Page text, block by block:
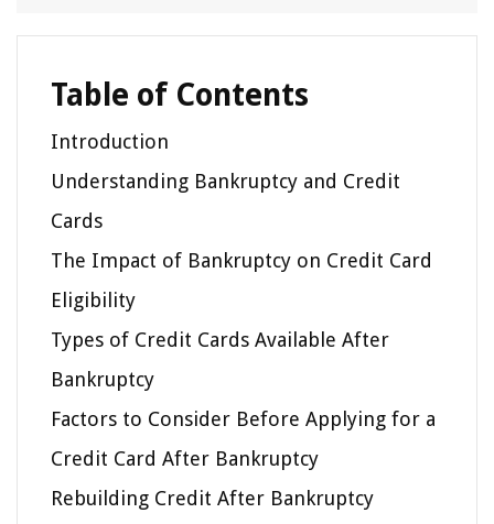
Table of Contents
Introduction
Understanding Bankruptcy and Credit
Cards
The Impact of Bankruptcy on Credit Card
Eligibility
Types of Credit Cards Available After
Bankruptcy
Factors to Consider Before Applying for a
Credit Card After Bankruptcy
Rebuilding Credit After Bankruptcy